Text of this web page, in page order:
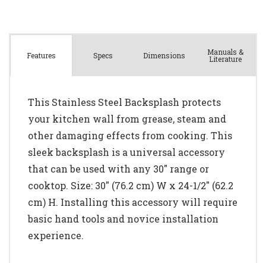
Features Specs Dimensions Manuals &
Literature
This Stainless Steel Backsplash protects
your kitchen wall from grease, steam and
other damaging effects from cooking. This
sleek backsplash is a universal accessory
that can be used with any 30" range or
cooktop. Size: 30" (76.2 cm) W x 24-1/2" (62.2
cm) H. Installing this accessory will require
basic hand tools and novice installation
experience.